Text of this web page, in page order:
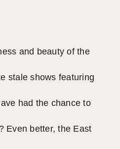
and beauty of the
stale shows featuring
had the chance to
Even better, the East